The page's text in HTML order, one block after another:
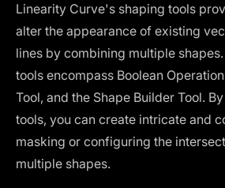
Linearity Curve's shaping tools
alter the appearance of existing
lines by combining multiple
tools encompass Boolean
Tool, and the Shape Builder Tool.
tools, you can create intricate and
masking or configuring the
multiple shapes.